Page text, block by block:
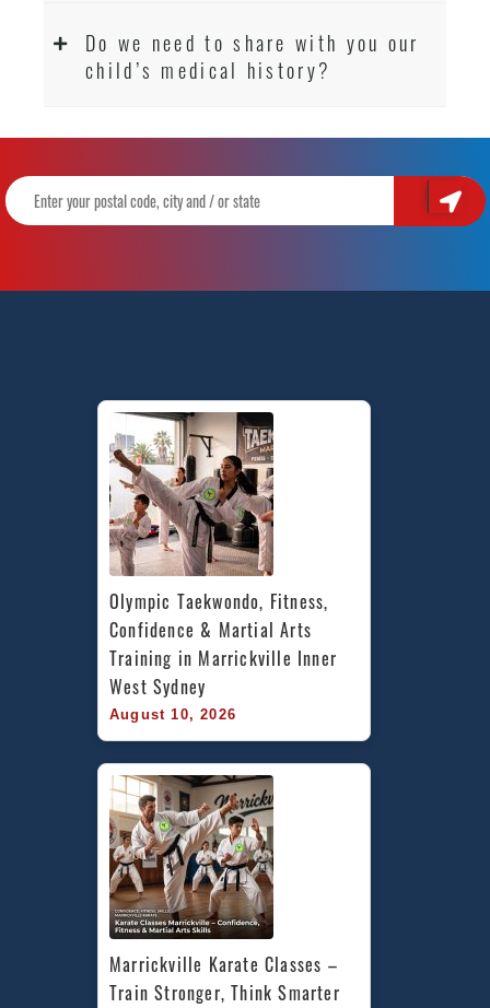
Do we need to share with you our
child’s medical history?
Olympic Taekwondo, Fitness,
Confidence & Martial Arts
Training in Marrickville Inner
West Sydney
August 10, 2026
Marrickville Karate Classes –
Train Stronger, Think Smarter